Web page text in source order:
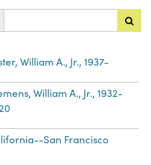
William A., Jr., 1937-
William A., Jr., 1932-
San Francisco